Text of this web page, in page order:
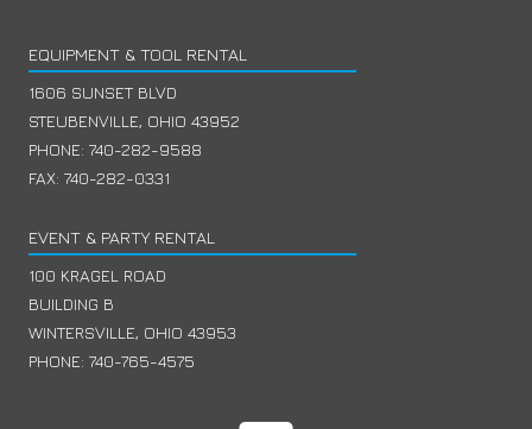
EQUIPMENT & TOOL RENTAL
1606 SUNSET BLVD
STEUBENVILLE, OHIO 43952
PHONE: 740-282-9588
FAX: 740-282-0331
EVENT & PARTY RENTAL
100 KRAGEL ROAD
BUILDING B
WINTERSVILLE, OHIO 43953
PHONE: 740-765-4575